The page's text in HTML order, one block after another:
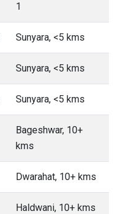
1
Sunyara, <5 kms
Sunyara, <5 kms
Sunyara, <5 kms
Bageshwar, 10+
kms
Dwarahat, 10+ kms
Haldwani, 10+ kms